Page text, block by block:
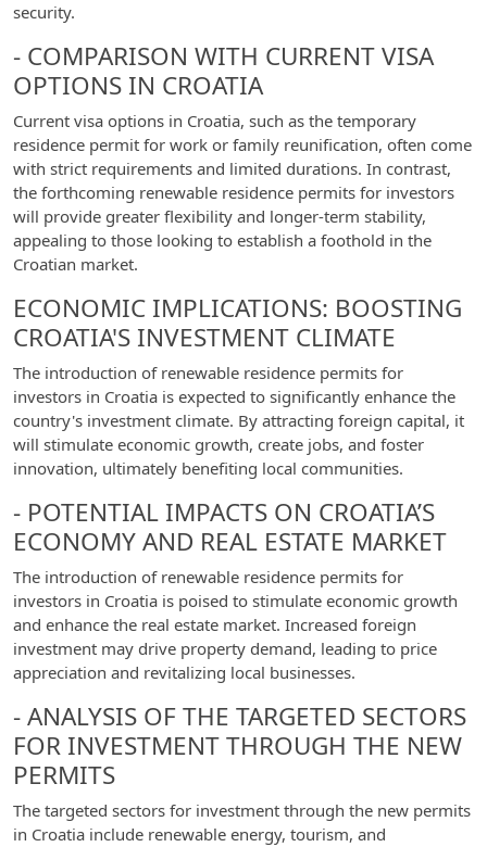
security.
- COMPARISON WITH CURRENT VISA
OPTIONS IN CROATIA
Current visa options in Croatia, such as the temporary
residence permit for work or family reunification, often come
with strict requirements and limited durations. In contrast,
the forthcoming renewable residence permits for investors
will provide greater flexibility and longer-term stability,
appealing to those looking to establish a foothold in the
Croatian market.
ECONOMIC IMPLICATIONS: BOOSTING
CROATIA'S INVESTMENT CLIMATE
The introduction of renewable residence permits for
investors in Croatia is expected to significantly enhance the
country's investment climate. By attracting foreign capital, it
will stimulate economic growth, create jobs, and foster
innovation, ultimately benefiting local communities.
- POTENTIAL IMPACTS ON CROATIA’S
ECONOMY AND REAL ESTATE MARKET
The introduction of renewable residence permits for
investors in Croatia is poised to stimulate economic growth
and enhance the real estate market. Increased foreign
investment may drive property demand, leading to price
appreciation and revitalizing local businesses.
- ANALYSIS OF THE TARGETED SECTORS
FOR INVESTMENT THROUGH THE NEW
PERMITS
The targeted sectors for investment through the new permits
in Croatia include renewable energy, tourism, and